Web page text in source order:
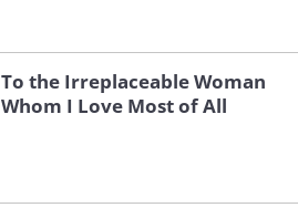
To the Irreplaceable Woman
Whom I Love Most of All